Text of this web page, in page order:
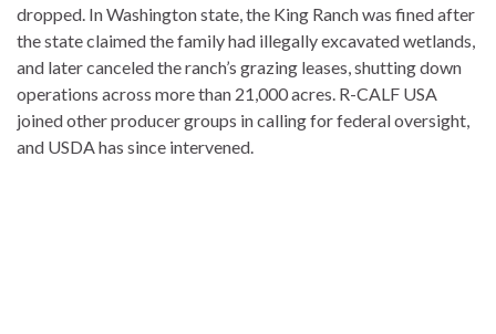
dropped. In Washington state, the King Ranch was fined after
the state claimed the family had illegally excavated wetlands,
and later canceled the ranch’s grazing leases, shutting down
operations across more than 21,000 acres. R-CALF USA
joined other producer groups in calling for federal oversight,
and USDA has since intervened.